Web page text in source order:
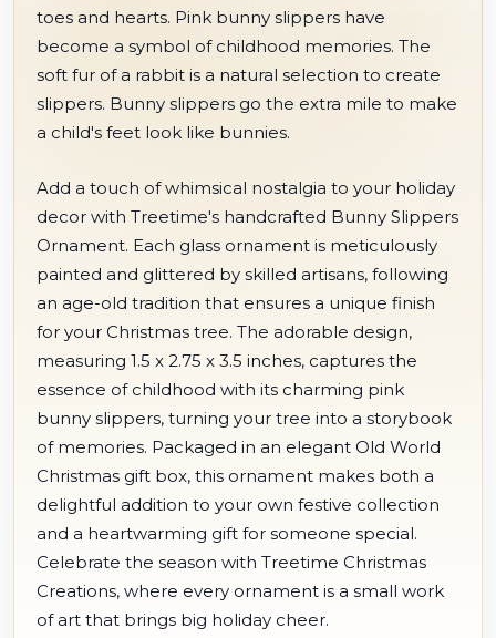
toes and hearts. Pink bunny slippers have
become a symbol of childhood memories. The
soft fur of a rabbit is a natural selection to create
slippers. Bunny slippers go the extra mile to make
a child's feet look like bunnies.
Add a touch of whimsical nostalgia to your holiday
decor with Treetime's handcrafted Bunny Slippers
Ornament. Each glass ornament is meticulously
painted and glittered by skilled artisans, following
an age-old tradition that ensures a unique finish
for your Christmas tree. The adorable design,
measuring 1.5 x 2.75 x 3.5 inches, captures the
essence of childhood with its charming pink
bunny slippers, turning your tree into a storybook
of memories. Packaged in an elegant Old World
Christmas gift box, this ornament makes both a
delightful addition to your own festive collection
and a heartwarming gift for someone special.
Celebrate the season with Treetime Christmas
Creations, where every ornament is a small work
of art that brings big holiday cheer.